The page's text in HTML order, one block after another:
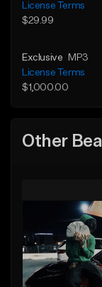
License Terms
$29.99
Exclusive
MP3
License Terms
$1,000.00
Other